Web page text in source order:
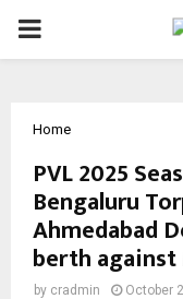
PRIMARY
Home
PVL 2025
Bengaluru
Ahmedabad
berth
by cradmin October